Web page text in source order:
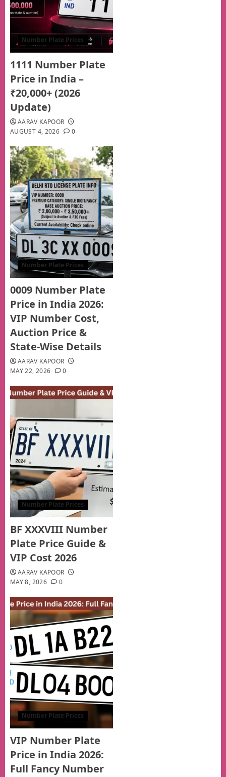
Number Plate Prices
1111 Number Plate
Price in India –
₹20,000+ (2026
Update)
AARAV KAPOOR
AUGUST 4, 2026
0
Number Plate Prices
0009 Number Plate
Price in India 2026:
VIP Number Cost,
Auction Price &
State-Wise Details
AARAV KAPOOR
MAY 22, 2026
0
Number Plate Prices
BF XXXVIII Number
Plate Price Guide &
VIP Cost 2026
AARAV KAPOOR
MAY 8, 2026
0
Number Plate Prices
VIP Number Plate
Price in India 2026:
Full Fancy Number